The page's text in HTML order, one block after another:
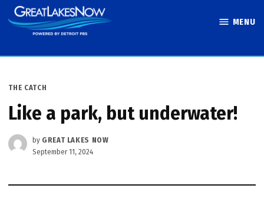
Skip
to
MENU
POSTED
THE CATCH
Like a park, but underwater!
by GREAT LAKES NOW
September 11, 2024